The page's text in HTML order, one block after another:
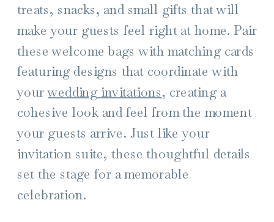
treats, snacks, and small gifts that will
make your guests feel right at home. Pair
these welcome bags with matching cards
featuring designs that coordinate with
yourwedding invitations, creating a
cohesive look and feel from the moment
your guests arrive. Just like your
invitation suite, these thoughtful details
set the stage for a memorable
celebration.